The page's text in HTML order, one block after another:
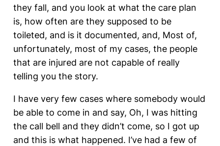
they fall, and you look at what the care plan
is, how often are they supposed to be
toileted, and is it documented, and, Most of,
unfortunately, most of my cases, the people
that are injured are not capable of really
telling you the story.
I have very few cases where somebody would
be able to come in and say, Oh, I was hitting
the call bell and they didn’t come, so I got up
and this is what happened. I’ve had a few of